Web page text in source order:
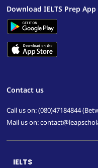
Download IELTS Prep App
Contact us
Call us on: (080)47184844
Mail us on:
IELTS